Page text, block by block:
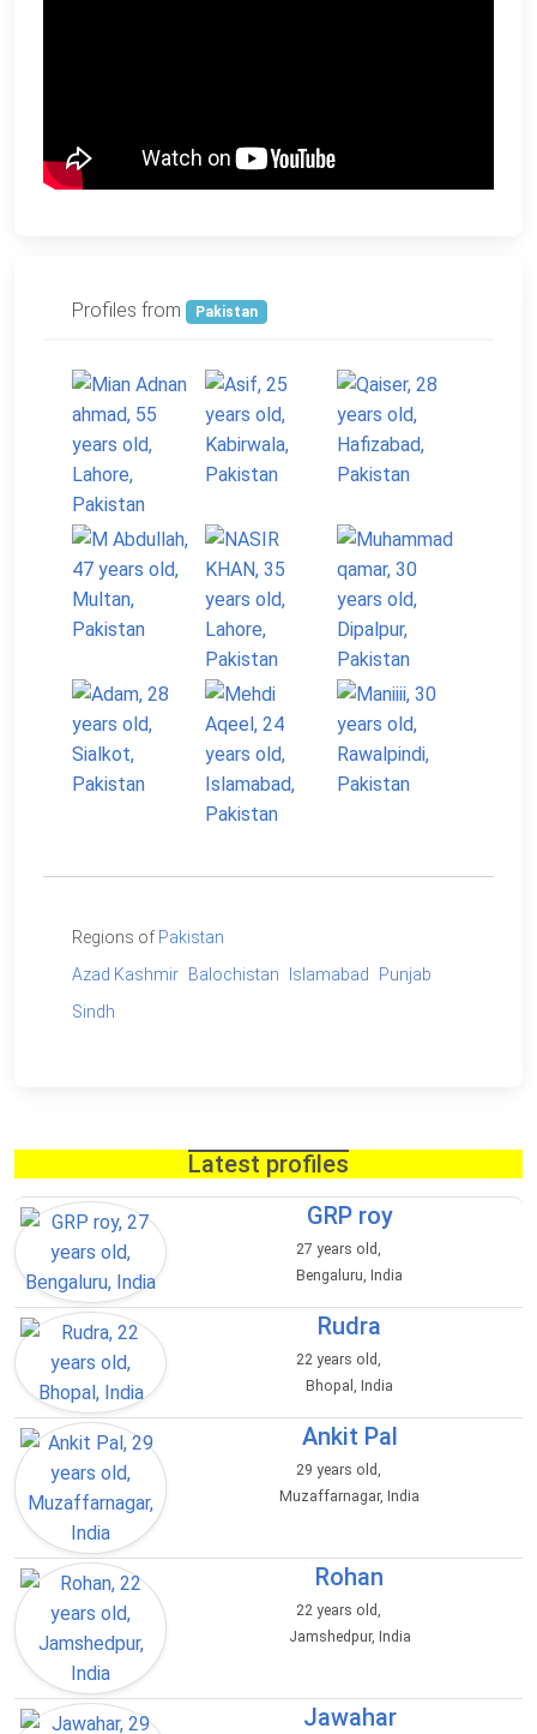
Profiles from Pakistan
Regions of Pakistan
Azad Kashmir
Balochistan Islamabad
Punjab
Sindh
Latest profiles
GRP roy
27 years old,
Bengaluru, India
Rudra
22 years old,
Bhopal, India
Ankit Pal
29 years old,
Muzaffarnagar, India
Rohan
22 years old,
Jamshedpur, India
Jawahar